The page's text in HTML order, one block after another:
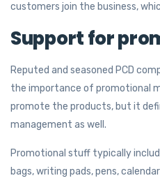
customers join the business,
Support for
Reputed and seasoned PCD
the importance of promotional
promote the products, but it
management as well.
Promotional stuff typically
bags, writing pads, pens,